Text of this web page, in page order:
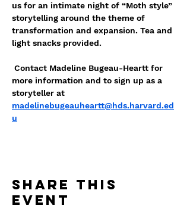
us for an intimate night of “Moth style”
storytelling around the theme of
transformation and expansion. Tea and
light snacks provided.
more information and to sign up as a
storyteller at
madelinebugeauheartt@hds.harvard.ed
u
Share this
event